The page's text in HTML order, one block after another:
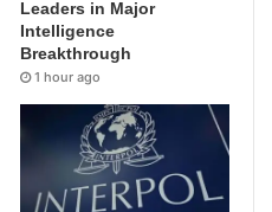
Leaders in Major
Intelligence
Breakthrough
1 hour ago